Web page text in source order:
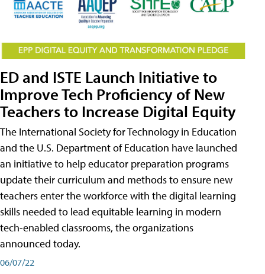
ED and ISTE Launch Initiative to
Improve Tech Proficiency of New
Teachers to Increase Digital Equity
The International Society for Technology in Education
and the U.S. Department of Education have launched
an initiative to help educator preparation programs
update their curriculum and methods to ensure new
teachers enter the workforce with the digital learning
skills needed to lead equitable learning in modern
tech-enabled classrooms, the organizations
announced today.
06/07/22